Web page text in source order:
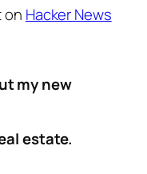
on Hacker News
my new
estate.